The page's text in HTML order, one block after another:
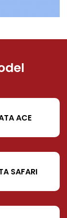
ACE
SAFARI